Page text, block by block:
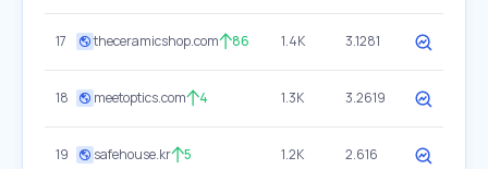
17 theceramicshop.com 86 1.4K 3.1281
18 meetoptics.com 4 1.3K 3.2619
19 safehouse.kr 5 1.2K 2.616